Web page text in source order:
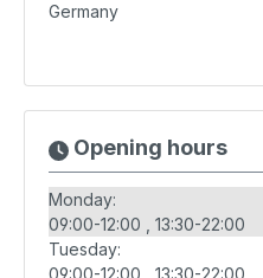
Germany
Opening hours
Monday:
09:00-12:00
13:30-22:00
Tuesday:
09:00-12:00
13:30-22:00